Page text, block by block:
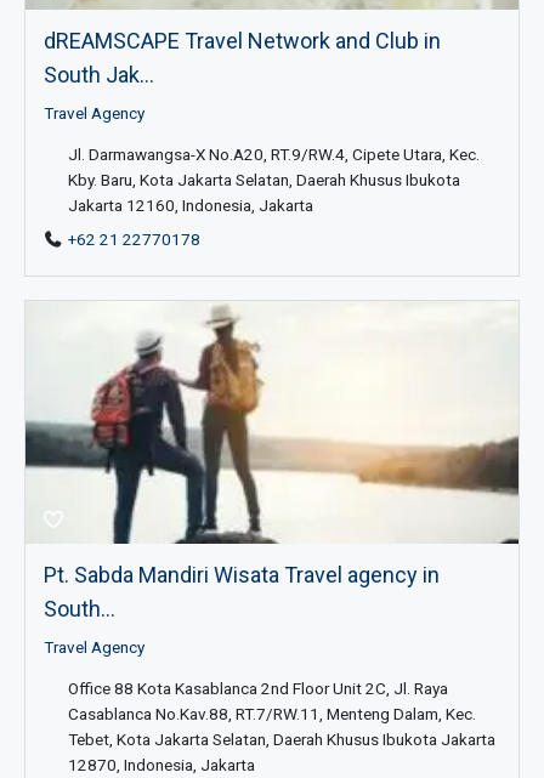
dREAMSCAPE Travel Network and Club in
South Jak...
Travel Agency
Jl. Darmawangsa-X No.A20, RT.9/RW.4, Cipete Utara, Kec.
Kby. Baru, Kota Jakarta Selatan, Daerah Khusus Ibukota
Jakarta 12160, Indonesia, Jakarta
+62 21 22770178
Pt. Sabda Mandiri Wisata Travel agency in
South...
Travel Agency
Office 88 Kota Kasablanca 2nd Floor Unit 2C, Jl. Raya
Casablanca No.Kav.88, RT.7/RW.11, Menteng Dalam, Kec.
Tebet, Kota Jakarta Selatan, Daerah Khusus Ibukota Jakarta
12870, Indonesia, Jakarta